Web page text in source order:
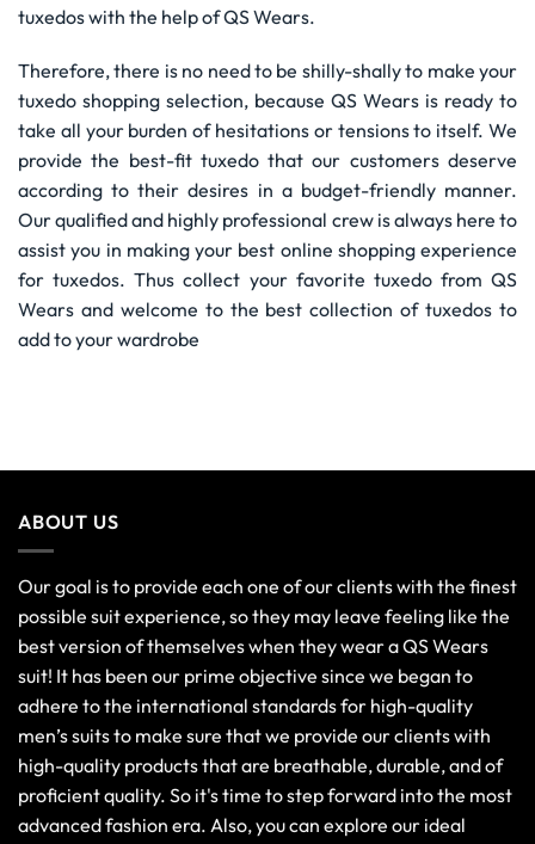
tuxedos with the help of QS Wears.
Therefore, there is no need to be shilly-shally to make your
tuxedo shopping selection, because QS Wears is ready to
take all your burden of hesitations or tensions to itself. We
provide the best-fit tuxedo that our customers deserve
according to their desires in a budget-friendly manner.
Our qualified and highly professional crew is always here to
assist you in making your best online shopping experience
for tuxedos. Thus collect your favorite tuxedo from QS
Wears and welcome to the best collection of tuxedos to
add to your wardrobe
ABOUT US
Our goal is to provide each one of our clients with the finest
possible suit experience, so they may leave feeling like the
best version of themselves when they wear a QS Wears
suit! It has been our prime objective since we began to
adhere to the international standards for high-quality
men’s suits to make sure that we provide our clients with
high-quality products that are breathable, durable, and of
proficient quality. So it's time to step forward into the most
advanced fashion era. Also, you can explore our ideal